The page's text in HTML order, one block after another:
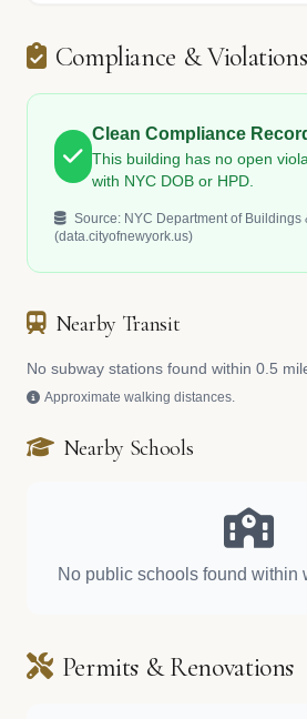
Compliance & Violations
Clean Compliance
This building has no open
with NYC DOB or HPD.
Source: NYC Department of Buildings
(data.cityofnewyork.us)
Nearby Transit
No subway stations found within 0.5
Approximate walking distances.
Nearby Schools
No public schools found within
Permits & Renovations